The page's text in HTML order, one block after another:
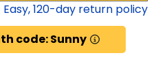
Easy,120-day return policy
code: Sunny